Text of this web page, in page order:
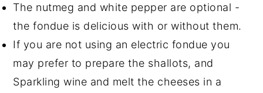
The nutmeg and white pepper are optional -
the fondue is delicious with or without them.
If you are not using an electric fondue you
may prefer to prepare the shallots, and
Sparkling wine and melt the cheeses in a